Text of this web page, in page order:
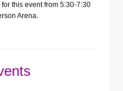
this event from 5:30-7:30
Arena.